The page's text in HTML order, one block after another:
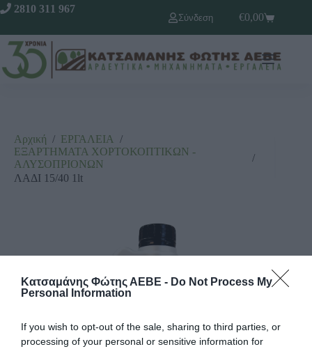
Κατσαμάνης Φώτης ΑΕΒΕ - Do Not Process My
Personal Information
If you wish to opt-out of the sale, sharing to third parties, or
processing of your personal or sensitive information for
2810 311 967
Σύνδεση
€0,00
Αρχική / ΕΡΓΑΛΕΙΑ /
ΕΞΑΡΤΗΜΑΤΑ ΧΟΡΤΟΚΟΠΤΙΚΩΝ -
ΑΛΥΣΟΠΡΙΟΝΩΝ
/
ΛΑΔΙ 15/40 1lt